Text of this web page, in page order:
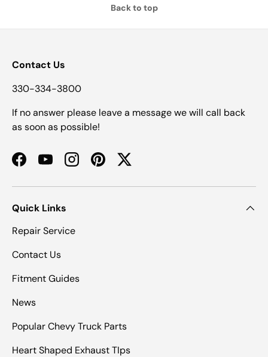
Back to top
Contact Us
330-334-3800
If no answer please leave a message we will call back
as soon as possible!
FacebookYouTubeInstagramPinterestTwitter
Quick Links
Repair Service
Contact Us
Fitment Guides
News
Popular Chevy Truck Parts
Heart Shaped Exhaust TIps